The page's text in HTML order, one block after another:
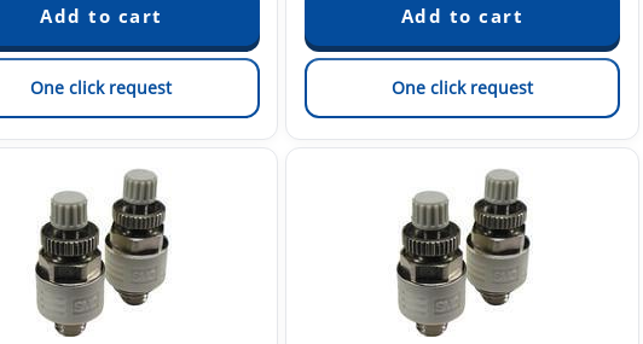
One click request One click request